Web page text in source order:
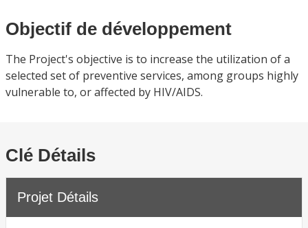
Objectif de développement
The Project's objective is to increase the utilization of a
selected set of preventive services, among groups highly
vulnerable to, or affected by HIV/AIDS.
Clé Détails
Projet Détails